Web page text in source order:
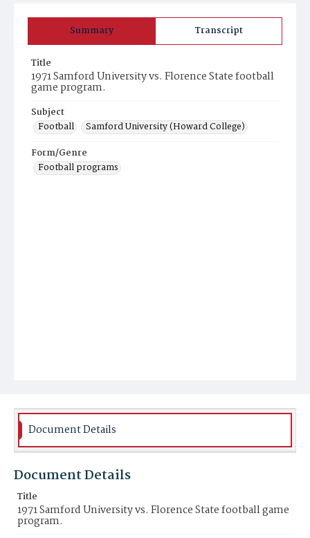
Summary Transcript
Title
1971 Samford University vs. Florence State football
game program.
Subject
Football
Samford University (Howard College)
Form/Genre
Football programs
Document Details
Document Details
Title
1971 Samford University vs. Florence State football game
program.